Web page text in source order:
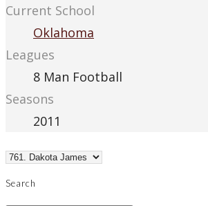
Current School
Oklahoma
Leagues
8 Man Football
Seasons
2011
Search